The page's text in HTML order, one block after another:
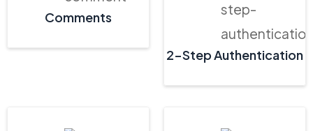
Comments
2-Step Authentication